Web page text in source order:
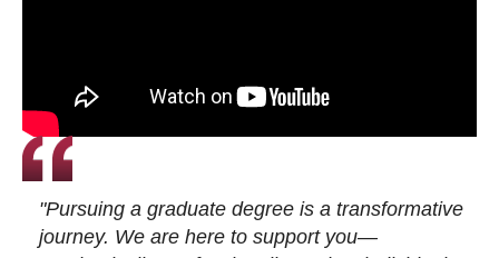
"Pursuing a graduate degree is a transformative
journey. We are here to support you—